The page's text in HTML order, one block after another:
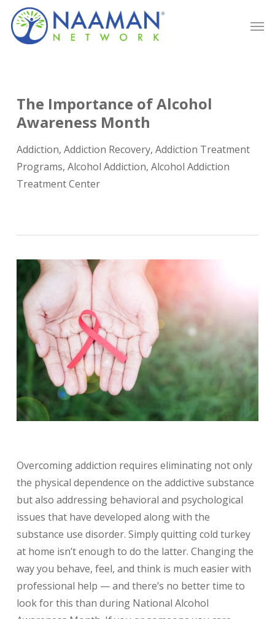
Skip
main
The Importance of Alcohol
Awareness Month
Addiction, Addiction Recovery, Addiction Treatment
Programs, Alcohol Addiction, Alcohol Addiction
Treatment Center
Overcoming addiction requires eliminating not only
the physical dependence on the addictive substance
but also addressing behavioral and psychological
issues that have developed along with the
substance use disorder. Simply quitting cold turkey
at home isn’t enough to do the latter. Changing the
way you behave, feel, and think is much easier with
professional help — and there’s no better time to
look for this than during National Alcohol